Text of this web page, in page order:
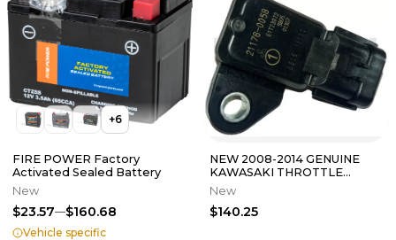
+6
FIRE POWER Factory
Activated Sealed Battery
New
$23.57 $160.68
Vehicle specific
NEW 2008-2014 GENUINE
KAWASAKI THROTTLE
PRESSURE SENSOR
KFX450R BRUTE FORCE 750
New
$140.25